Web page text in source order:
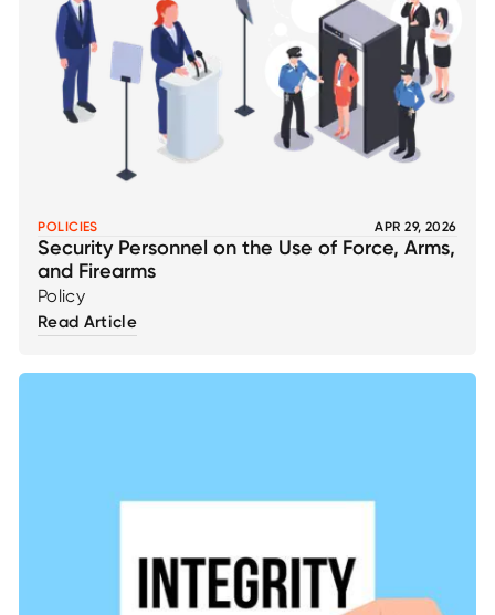
POLICIES APR 29, 2026
Security Personnel on the Use of Force, Arms,
and Firearms
Policy
Read Article